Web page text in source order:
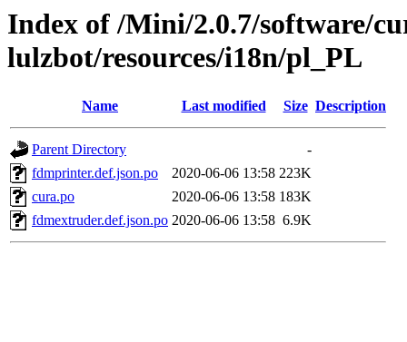
Index of /Mini/2.0.7/software/
lulzbot/resources/i18n/pl_PL
Name Last modified Size Description
Parent Directory
-
fdmprinter.def.json.po
2020-06-06 13:58 223K
cura.po
2020-06-06 13:58 183K
fdmextruder.def.json.po 2020-06-06 13:58 6.9K